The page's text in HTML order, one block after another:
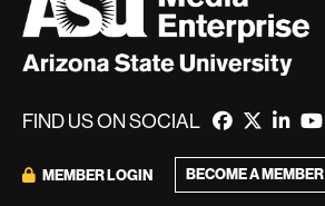
FIND US ON SOCIAL
MEMBER LOGIN BECOME A MEMBER